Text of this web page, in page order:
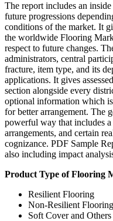
The report includes an
future progressions
conditions of the market. It
the worldwide Flooring
respect to future changes.
administrators, central
fracture, item type, and its
applications. It gives
section alongside every
optional information which
for better arrangement. The
powerful way that includes
arrangements, and certain
cognizance. PDF Sample
also including impact
Product Type of Flooring
Resilient Flooring
Non-Resilient Flooring
Soft Cover and Others